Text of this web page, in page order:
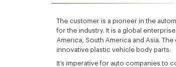
The customer is a pioneer in the
for the industry. It is a global
America, South America and Asia.
innovative plastic vehicle body parts.
It’s imperative for auto companies to